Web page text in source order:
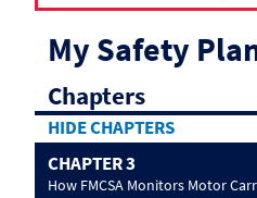
My Safety
Chapters
CHAPTERS
CHAPTER 3
How FMCSA Monitors Motor